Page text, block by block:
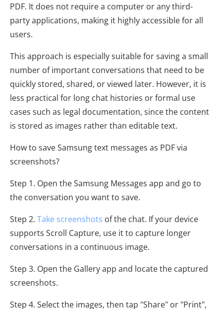
PDF. It does not require a computer or any third-
party applications, making it highly accessible for all
users.
This approach is especially suitable for saving a small
number of important conversations that need to be
quickly stored, shared, or viewed later. However, it is
less practical for long chat histories or formal use
cases such as legal documentation, since the content
is stored as images rather than editable text.
How to save Samsung text messages as PDF via
screenshots?
Step 1. Open the Samsung Messages app and go to
the conversation you want to save.
Step 2. Take screenshots of the chat. If your device
supports Scroll Capture, use it to capture longer
conversations in a continuous image.
Step 3. Open the Gallery app and locate the captured
screenshots.
Step 4. Select the images, then tap "Share" or "Print",